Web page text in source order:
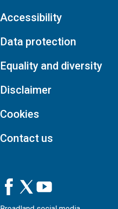
Accessibility
Data protection
Equality and diversity
Disclaimer
Cookies
Contact us